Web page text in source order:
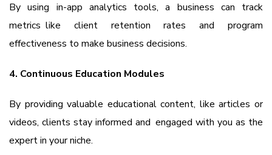
By using in-app analytics tools, a business can track
metrics like client retention rates and program
effectiveness to make business decisions.
4. Continuous Education Modules
By providing valuable educational content, like articles or
videos, clients stay informed and engaged with you as the
expert in your niche.